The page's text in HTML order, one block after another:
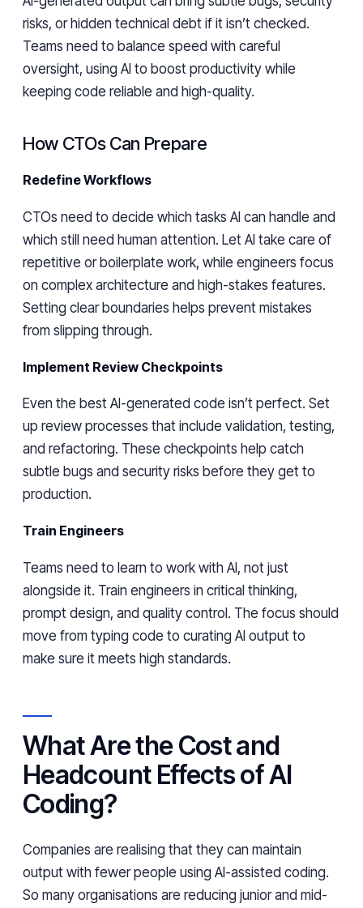
risks, or hidden technical debt if it isn’t checked.
Teams need to balance speed with careful
oversight, using AI to boost productivity while
keeping code reliable and high-quality.
How CTOs Can Prepare
Redefine Workflows
CTOs need to decide which tasks AI can handle and
which still need human attention. Let AI take care of
repetitive or boilerplate work, while engineers focus
on complex architecture and high-stakes features.
Setting clear boundaries helps prevent mistakes
from slipping through.
Implement Review Checkpoints
Even the best AI-generated code isn’t perfect. Set
up review processes that include validation, testing,
and refactoring. These checkpoints help catch
subtle bugs and security risks before they get to
production.
Train Engineers
Teams need to learn to work with AI, not just
alongside it. Train engineers in critical thinking,
prompt design, and quality control. The focus should
move from typing code to curating AI output to
make sure it meets high standards.
What Are the Cost and
Headcount Effects of AI
Coding?
Companies are realising that they can maintain
output with fewer people using AI-assisted coding.
So many organisations are reducing junior and mid-